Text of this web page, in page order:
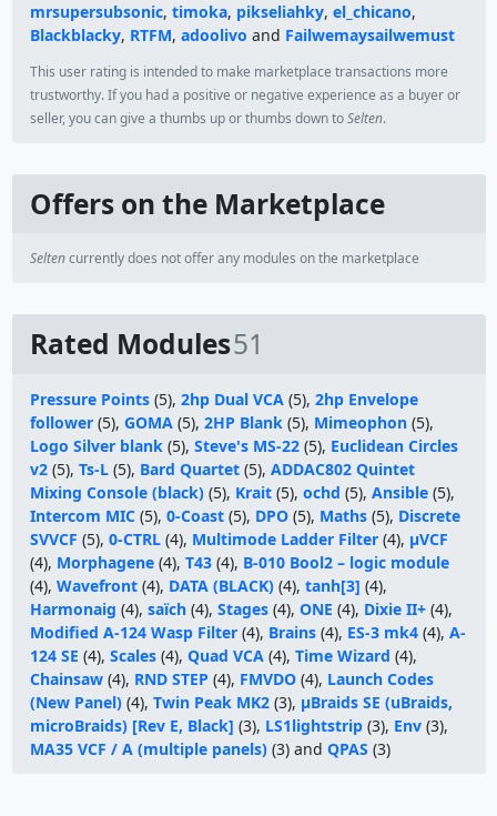
mrsupersubsonic, timoka, pikseliahky, el_chicano,
Blackblacky, RTFM, adoolivo and Failwemaysailwemust
This user rating is intended to make marketplace transactions more
trustworthy. If you had a positive or negative experience as a buyer or
seller, you can give a thumbs up or thumbs down toSelten.
Offers on the Marketplace
Seltencurrently does not offer any modules on the marketplace
Rated Modules51
Pressure Points(5), 2hp Dual VCA(5), 2hp Envelope
follower(5), GOMA(5), 2HP Blank(5), Mimeophon(5),
Logo Silver blank (5), Steve's MS-22(5), Euclidean Circles
v2(5), Ts-L(5), Bard Quartet(5), ADDAC802 Quintet
Mixing Console (black)(5), Krait(5), ochd (5), Ansible(5),
Intercom MIC (5), 0-Coast(5), DPO(5), Maths(5), Discrete
SVVCF (5), 0-CTRL(4), Multimode Ladder Filter(4), µVCF
(4), Morphagene(4), T43(4), B-010 Bool2 – logic module
(4), Wavefront(4), DATA (BLACK)(4), tanh[3] (4),
Harmonaig (4), saïch(4), Stages(4), ONE (4), Dixie II+(4),
Modified A-124 Wasp Filter(4), Brains(4), ES-3 mk4(4), A-
124 SE (4), Scales(4), Quad VCA(4), Time Wizard (4),
Chainsaw(4), RND STEP (4), FMVDO(4), Launch Codes
(New Panel)(4), Twin Peak MK2(3), µBraids SE (uBraids,
microBraids) [Rev E, Black] (3), LS1lightstrip(3), Env(3),
MA35 VCF / A (multiple panels)(3) and QPAS (3)